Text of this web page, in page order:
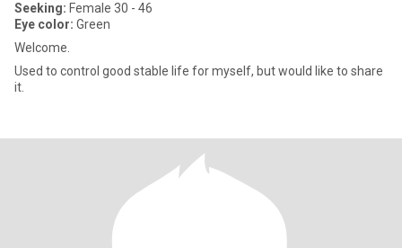
Seeking: Female 30 - 46
Eye color: Green
Welcome.
Used to control good stable life for myself, but would like to share
it.